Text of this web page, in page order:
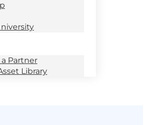
Partner
Library